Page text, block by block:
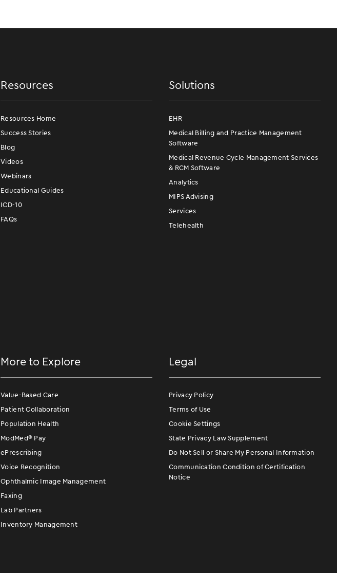
Resources
Resources Home
Success Stories
Blog
Videos
Webinars
Educational Guides
ICD-10
FAQs
Solutions
EHR
Medical Billing and Practice Management
Software
Medical Revenue Cycle Management Services
& RCM Software
Analytics
MIPS Advising
Services
Telehealth
More to Explore
Value-Based Care
Patient Collaboration
Population Health
ModMed® Pay
ePrescribing
Voice Recognition
Ophthalmic Image Management
Faxing
Lab Partners
Inventory Management
Legal
Privacy Policy
Terms of Use
Cookie Settings
State Privacy Law Supplement
Do Not Sell or Share My Personal Information
Communication Condition of Certification
Notice